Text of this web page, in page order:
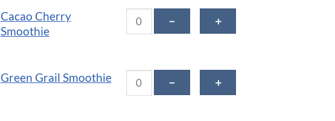
Cacao Cherry
Smoothie
－ ＋
Green Grail Smoothie － ＋